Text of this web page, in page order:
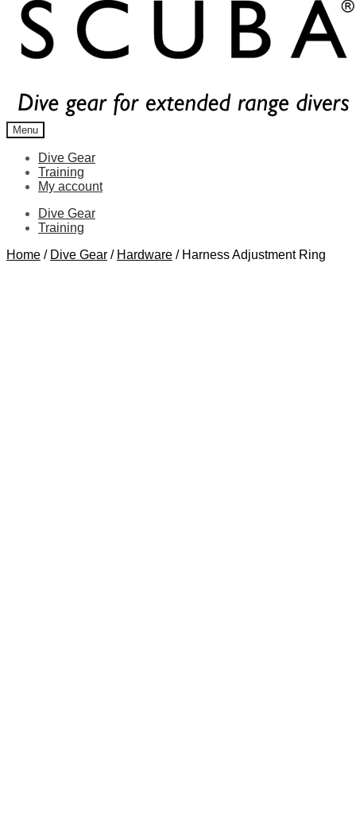
Menu
Dive Gear
Training
My account
Dive Gear
Training
Home / Dive Gear / Hardware / Harness Adjustment Ring